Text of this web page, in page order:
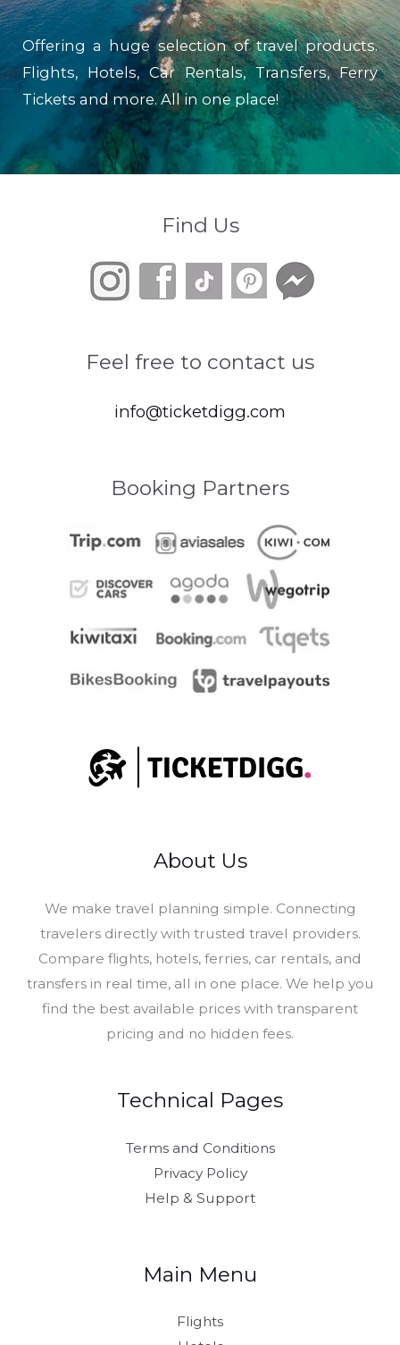
Offering a huge selection of travel products.
Flights, Hotels, Car Rentals, Transfers, Ferry
Tickets and more. All in one place!
Find Us
Feel free to contact us
info@ticketdigg.com
Booking Partners
About Us
​We make travel planning simple. Connecting
travelers directly with trusted travel providers.
Compare flights, hotels, ferries, car rentals, and
transfers in real time, all in one place. We help you
find the best available prices with transparent
pricing and no hidden fees.
Technical Pages
Terms and Conditions
Privacy Policy
Help & Support
Main Menu
Flights